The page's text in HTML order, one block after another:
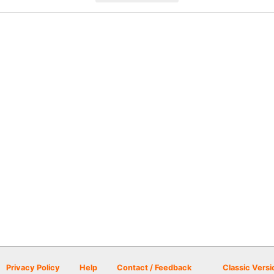
Privacy Policy Help Contact / Feedback Classic